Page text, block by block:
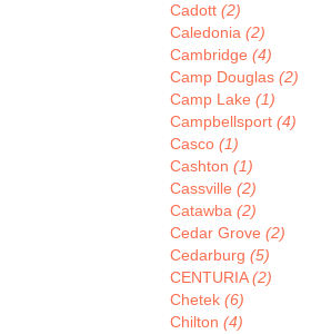
Cadott (2)
Caledonia (2)
Cambridge (4)
Camp Douglas (2)
Camp Lake (1)
Campbellsport (4)
Casco (1)
Cashton (1)
Cassville (2)
Catawba (2)
Cedar Grove (2)
Cedarburg (5)
CENTURIA(2)
Chetek (6)
Chilton (4)